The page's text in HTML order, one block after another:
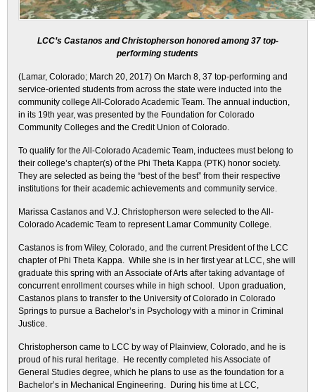
LCC’s Castanos and Christopherson honored among 37 top-
performing students
(Lamar, Colorado; March 20, 2017) On March 8, 37 top-performing and
service-oriented students from across the state were inducted into the
community college All-Colorado Academic Team. The annual induction,
in its 19th year, was presented by the Foundation for Colorado
Community Colleges and the Credit Union of Colorado.
To qualify for the All-Colorado Academic Team, inductees must belong to
their college’s chapter(s) of the Phi Theta Kappa (PTK) honor society.
They are selected as being the “best of the best” from their respective
institutions for their academic achievements and community service.
Marissa Castanos and V.J. Christopherson were selected to the All-
Colorado Academic Team to represent Lamar Community College.
Castanos is from Wiley, Colorado, and the current President of the LCC
chapter of Phi Theta Kappa. While she is in her first year at LCC, she will
graduate this spring with an Associate of Arts after taking advantage of
concurrent enrollment courses while in high school. Upon graduation,
Castanos plans to transfer to the University of Colorado in Colorado
Springs to pursue a Bachelor’s in Psychology with a minor in Criminal
Justice.
Christopherson came to LCC by way of Plainview, Colorado, and he is
proud of his rural heritage. He recently completed his Associate of
General Studies degree, which he plans to use as the foundation for a
Bachelor’s in Mechanical Engineering. During his time at LCC,